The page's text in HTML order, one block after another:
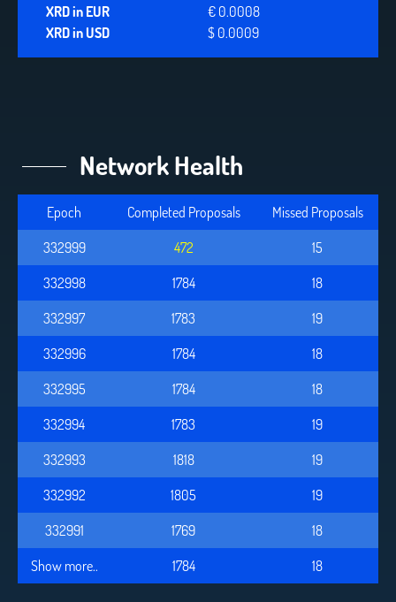
XRD in EUR
€ 0.0008
XRD in USD
$ 0.0009
Network Health
Epoch Completed Proposals
Missed Proposals
332999
473
15
332998
1784
18
332997
1783
19
332996
1784
18
332995
1784
18
332994
1783
19
332993
1818
19
332992
1805
19
332991
1769
18
Show more..
1784 18